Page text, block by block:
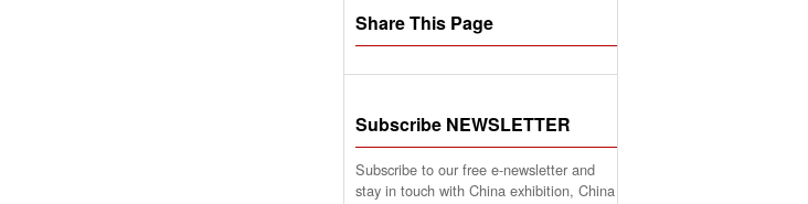
Share This Page
Subscribe NEWSLETTER
Subscribe to our free e-newsletter and
stay in touch with China exhibition, China